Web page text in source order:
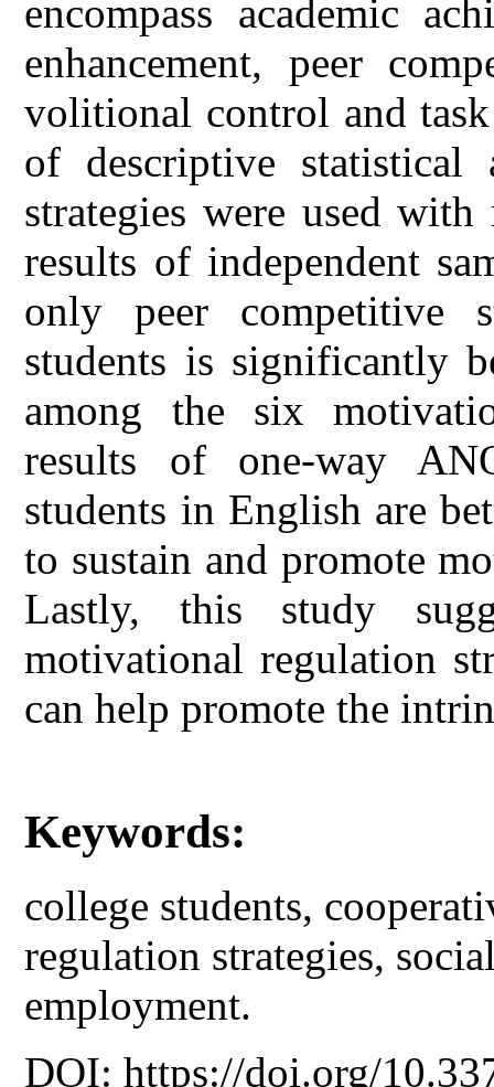
encompass academic
enhancement, peer
volitional control and
of descriptive
strategies were used
results of independent
only peer competitive
students is significantly
among the six
results of one-way
students in English are
to sustain and promote
Lastly, this study
motivational regulation
can help promote the
Keywords:
college students,
regulation strategies,
employment.
DOI: https://doi.org/